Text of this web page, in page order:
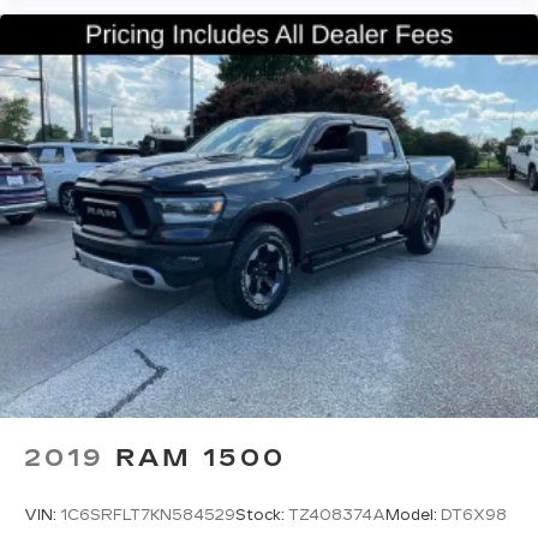
place for your arm while you drive. When it
comes to convenience, front seat armrest
storage has you covered.
Front seat center armrest - comfort in the
middle ground. There’s room for two to relax
with front seat center armrest. It divides the
front seating positions with a top that both the
driver and passenger can use. Front seat
center armrest puts your comfort front and
center.
Carpet flooring enhances the interior
appearance and provides an added layer of
sound insulation.
Full coverage flooring enhances the interior
appearance and provides an added layer of
sound insulation.
Headliner coverage : Full headliner coverage
when it comes to keeping you safe, and that’s
2019 RAM 1500
VIN: 1C6SRFLT7KN584529Stock: TZ408374A Model: DT6X98